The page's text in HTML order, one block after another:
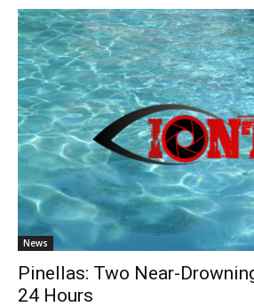
News
Pinellas: Two Near-
24 Hours